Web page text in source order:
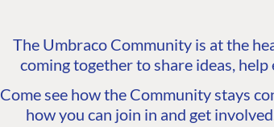
The Umbraco Community is at the
coming together to share ideas,
Come see how the Community stays
how you can join in and get